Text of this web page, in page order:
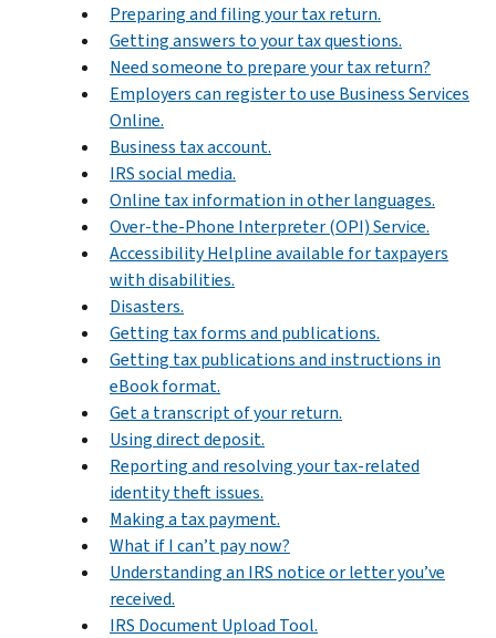
Preparing and filing your tax return.
Getting answers to your tax questions.
Need someone to prepare your tax return?
Employers can register to use Business Services
Online.
Business tax account.
IRS social media.
Online tax information in other languages.
Over-the-Phone Interpreter (OPI) Service.
Accessibility Helpline available for taxpayers
with disabilities.
Disasters.
Getting tax forms and publications.
Getting tax publications and instructions in
eBook format.
Get a transcript of your return.
Using direct deposit.
Reporting and resolving your tax-related
identity theft issues.
Making a tax payment.
What if I can’t pay now?
Understanding an IRS notice or letter you’ve
received.
IRS Document Upload Tool.